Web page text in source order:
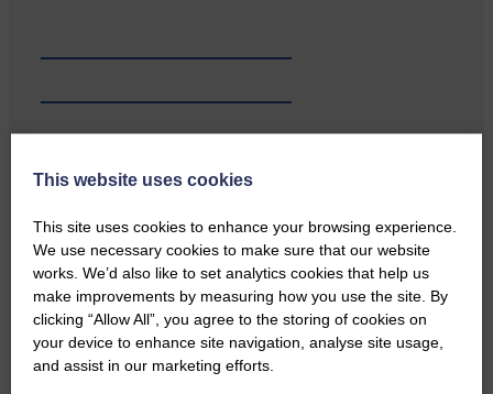
…a sociable end to a busy
weekend It has become…
This website uses cookies
This site uses cookies to enhance your browsing experience.
We use necessary cookies to make sure that our website
works. We’d also like to set analytics cookies that help us
make improvements by measuring how you use the site. By
clicking “Allow All”, you agree to the storing of cookies on
your device to enhance site navigation, analyse site usage,
and assist in our marketing efforts.